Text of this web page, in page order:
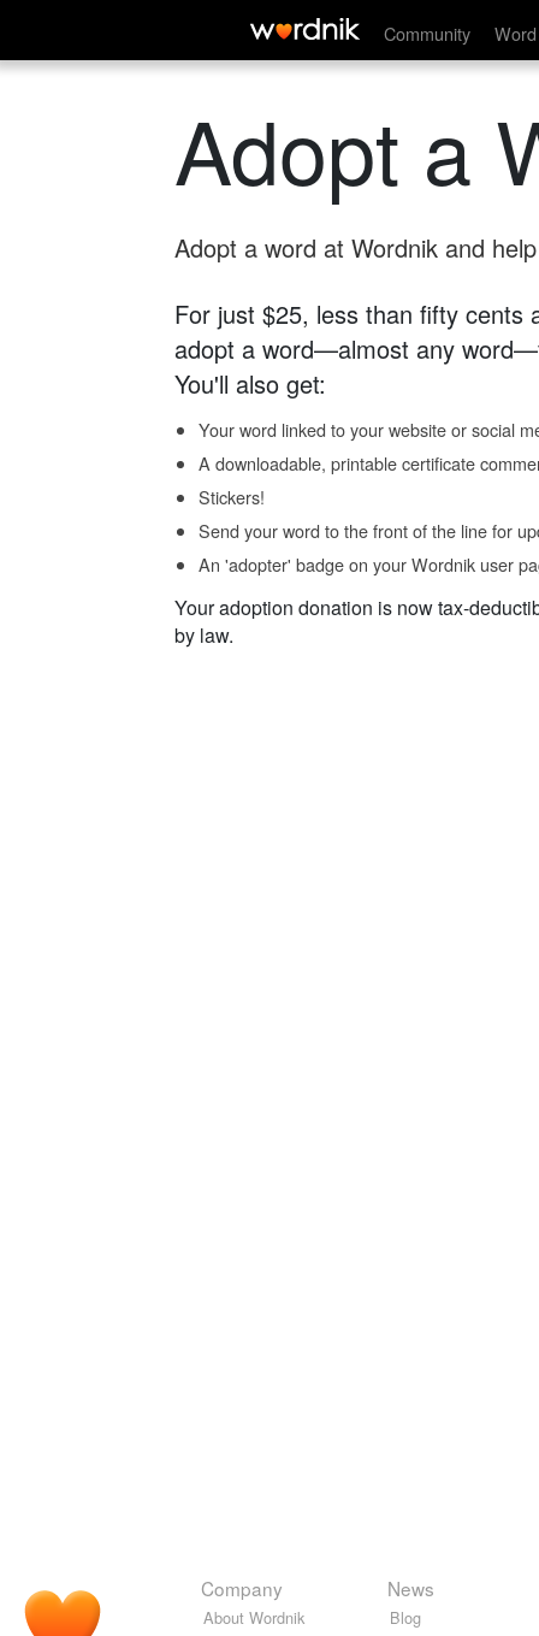
Community
Adopt a
Adopt a word at Wordnik and
For just $25, less than fifty cents
adopt a word—almost any
You'll also get:
Your word linked to your website or social
A downloadable, printable certificate
Stickers!
Send your word to the front of the line for
An 'adopter' badge on your Wordnik user
Your adoption donation is now tax-
by law.
Company
About Wordnik
News
Blog